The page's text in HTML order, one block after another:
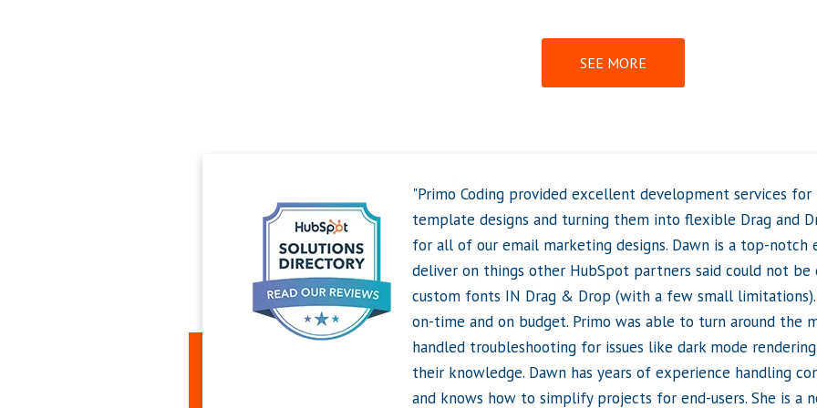
SEE MORE
"I recently had the pleasure of working with Primo Coding
website’s team page, and I couldn’t be happier with the
were incredibly quick, responsive, and helpful throughout
integrated a HubDB table, making it much easier for us to
going forward. The process was seamless, and I was
quickly they completed the project. I was able to update
the rest of the website, which saved us a lot of time and
intuitive, and updating the team page now takes a
Dawn was always there to answer any questions, and her